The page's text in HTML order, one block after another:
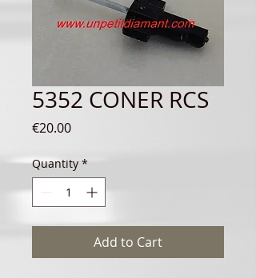
5352 CONER RCS
€20.00Price
Quantity *
Add to Cart